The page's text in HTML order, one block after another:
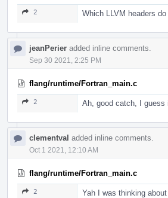
2 Which LLVM headers
jeanPerier added inline comments.
Sep 30 2021, 2:25 PM
flang/runtime/Fortran_main.c
2 Ah, good catch, I guess
clementval added inline comments.
Oct 1 2021, 12:10 AM
flang/runtime/Fortran_main.c
2 Yah I was thinking